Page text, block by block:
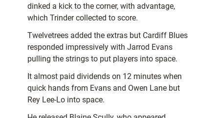
dinked a kick to the corner, with advantage,
which Trinder collected to score.
Twelvetrees added the extras but Cardiff Blues
responded impressively with Jarrod Evans
pulling the strings to put players into space.
It almost paid dividends on 12 minutes when
quick hands from Evans and Owen Lane but
Rey Lee-Lo into space.